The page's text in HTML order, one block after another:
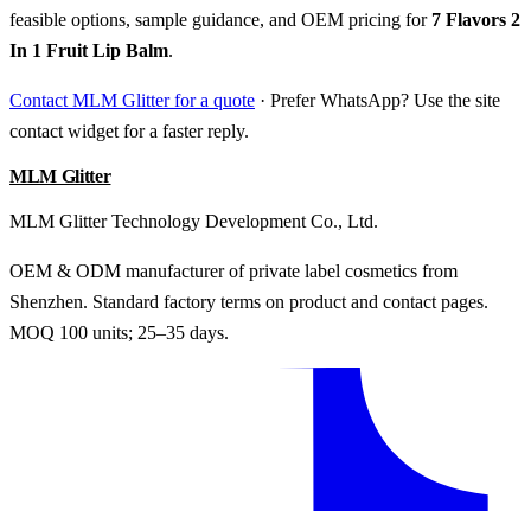
feasible options, sample guidance, and OEM pricing for 7 Flavors 2
In 1 Fruit Lip Balm.
Contact MLM Glitter for a quote · Prefer WhatsApp? Use the site
contact widget for a faster reply.
MLM Glitter
MLM Glitter Technology Development Co., Ltd.
OEM & ODM manufacturer of private label cosmetics from
Shenzhen. Standard factory terms on product and contact pages.
MOQ 100 units; 25–35 days.